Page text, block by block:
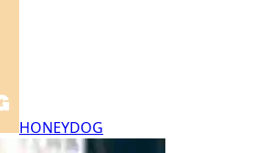
HONEYDOG